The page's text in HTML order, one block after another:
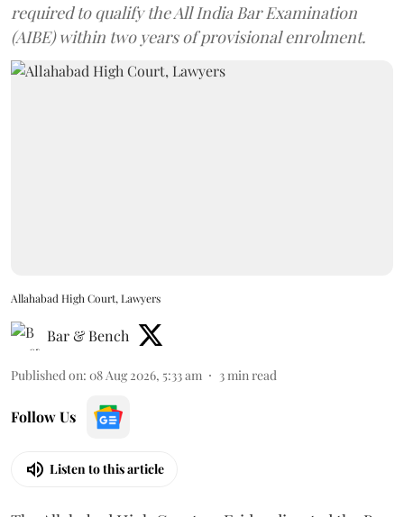
required to qualify the All India Bar Examination
(AIBE) within two years of provisional enrolment.
Allahabad High Court, Lawyers
Bar & Bench
Published on: 08 Aug 2026, 5:33 am 3 min read
Follow Us
Listen to this article